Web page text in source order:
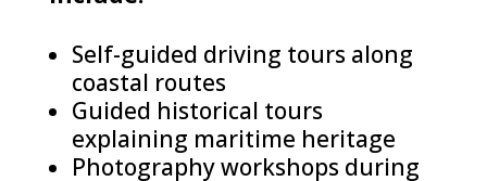
Self-guided driving tours along
coastal routes
Guided historical tours
explaining maritime heritage
Photography workshops during